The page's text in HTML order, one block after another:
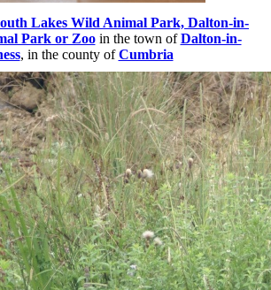
Lakes Wild Animal Park, Dalton-in-
Park or Zooin the town ofDalton-in-
, in the county ofCumbria